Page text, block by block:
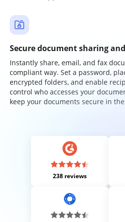
Secure document sharing
Instantly share, email, and fax
compliant way. Set a password,
encrypted folders, and enable
control who accesses your
keep your documents secure in
238 reviews